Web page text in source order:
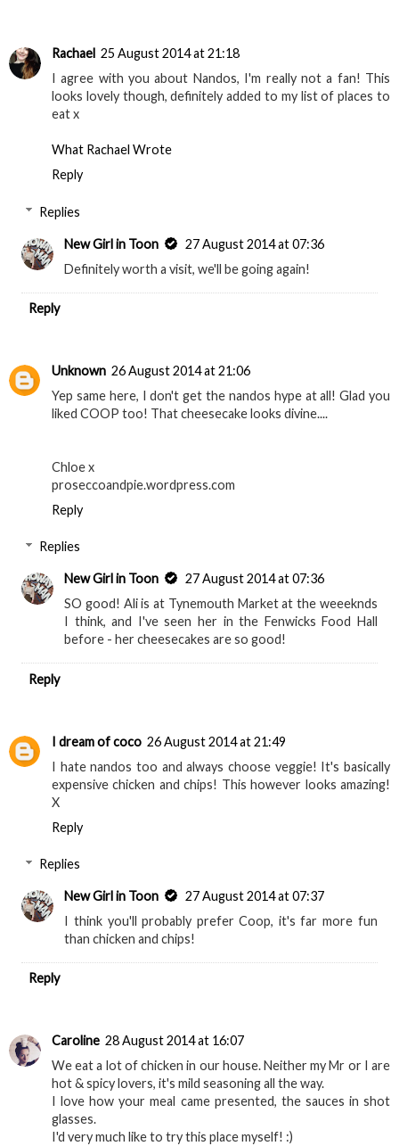
Rachael 25 August 2014 at 21:18
I agree with you about Nandos, I'm really not a fan! This
looks lovely though, definitely added to my list of places to
eat x
What Rachael Wrote
Reply
Replies
New Girl in Toon
27 August 2014 at 07:36
Definitely worth a visit, we'll be going again!
Reply
Unknown 26 August 2014 at 21:06
Yep same here, I don't get the nandos hype at all! Glad you
liked COOP too! That cheesecake looks divine....
Chloe x
proseccoandpie.wordpress.com
Reply
Replies
New Girl in Toon
27 August 2014 at 07:36
SO good! Ali is at Tynemouth Market at the weeeknds
I think, and I've seen her in the Fenwicks Food Hall
before - her cheesecakes are so good!
Reply
I dream of coco 26 August 2014 at 21:49
I hate nandos too and always choose veggie! It's basically
expensive chicken and chips! This however looks amazing!
X
Reply
Replies
New Girl in Toon
27 August 2014 at 07:37
I think you'll probably prefer Coop, it's far more fun
than chicken and chips!
Reply
Caroline 28 August 2014 at 16:07
We eat a lot of chicken in our house. Neither my Mr or I are
hot & spicy lovers, it's mild seasoning all the way.
I love how your meal came presented, the sauces in shot
glasses.
I'd very much like to try this place myself! :)